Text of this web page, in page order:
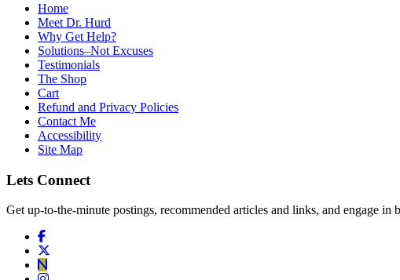
Home
Meet Dr. Hurd
Why Get Help?
Solutions–Not Excuses
Testimonials
The Shop
Cart
Refund and Privacy Policies
Contact Me
Accessibility
Site Map
Lets Connect
Get up-to-the-minute postings, recommended articles and links, and engage